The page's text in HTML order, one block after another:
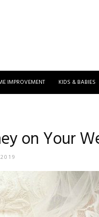
IMPROVEMENT KIDS & BABIES
on Your